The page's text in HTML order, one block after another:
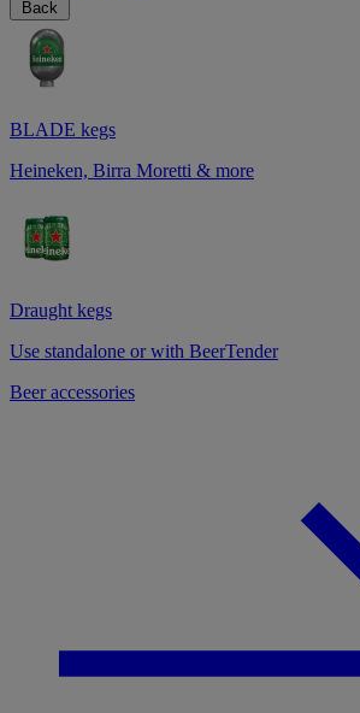
Back
BLADE kegs
Heineken, Birra Moretti & more
Draught kegs
Use standalone or with BeerTender
Beer accessories